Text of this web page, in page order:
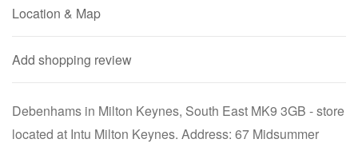
Location & Map
Add shopping review
Debenhams in Milton Keynes, South East MK9 3GB - store
located at Intu Milton Keynes. Address: 67 Midsummer